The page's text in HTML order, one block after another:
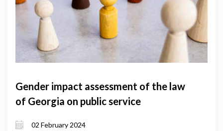
Gender impact assessment of the law
of Georgia on public service
02 February 2024